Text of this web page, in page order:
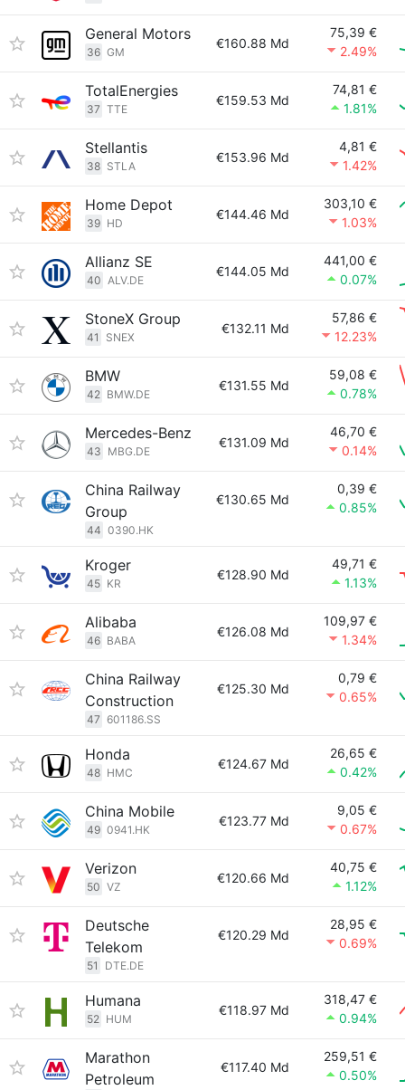
General Motors
36 GM
€160.88 Md
75,39 €
2.49%
TotalEnergies
37 TTE
€159.53 Md
74,81 €
1.81%
Stellantis
38 STLA
€153.96 Md
4,81 €
1.42%
Home Depot
39 HD
€144.46 Md
303,10 €
1.03%
Allianz SE
40 ALV.DE
€144.05 Md
441,00 €
0.07%
StoneX Group
41 SNEX
€132.11 Md
57,86 €
12.23%
BMW
42 BMW.DE
€131.55 Md
59,08 €
0.78%
Mercedes-Benz
43 MBG.DE
€131.09 Md
46,70 €
0.14%
China Railway
Group
44 0390.HK
€130.65 Md
0,39 €
0.85%
Kroger
45 KR
€128.90 Md
49,71 €
1.13%
Alibaba
46 BABA
€126.08 Md
109,97 €
1.34%
China Railway
Construction
47 601186.SS
€125.30 Md
0,79 €
0.65%
Honda
48 HMC
€124.67 Md
26,65 €
0.42%
China Mobile
49 0941.HK
€123.77 Md
9,05 €
0.67%
Verizon
50 VZ
€120.66 Md
40,75 €
1.12%
Deutsche
Telekom
51 DTE.DE
€120.29 Md
28,95 €
0.69%
Humana
52 HUM
€118.97 Md
318,47 €
0.94%
Marathon
Petroleum
€117.40 Md
259,51 €
0.50%